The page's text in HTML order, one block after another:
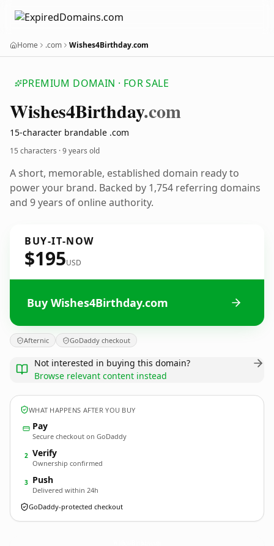
Home .com Wishes4Birthday.com
PREMIUM DOMAIN · FOR SALE
Wishes4Birthday.com
15-character brandable .com
15 characters ·9 years old
A short, memorable, established domain ready to
power your brand. Backed by 1,754 referring domains
and 9 years of online authority.
BUY-IT-NOW
$195USD
Buy Wishes4Birthday.com
Afternic GoDaddy checkout
Not interested in buying this domain?
Browse relevant content instead
WHAT HAPPENS AFTER YOU BUY
Pay
Secure checkout on GoDaddy
2 Verify
Ownership confirmed
3 Push
Delivered within 24h
GoDaddy-protected checkout